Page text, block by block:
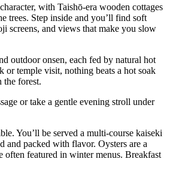
with Taishō-era wooden cottages
trees. Step inside and you’ll find soft
screens, and views that make you slow
outdoor onsen, each fed by natural hot
or temple visit, nothing beats a hot soak
forest.
or take a gentle evening stroll under
You’ll be served a multi-course kaiseki
and packed with flavor. Oysters are a
often featured in winter menus. Breakfast